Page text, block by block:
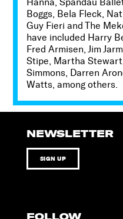
Boggs, Bela Fleck,
Guy Fieri and The
have included Harry
Fred Armisen, Jim
Stipe, Martha
Simmons, Darren
Watts, among others.
NEWSLETTER
SIGN UP